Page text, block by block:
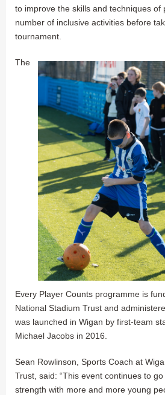
to improve the skills and techniques of
number of inclusive activities before
tournament.
The
Every Player Counts programme is
National Stadium Trust and
was launched in Wigan by first-team
Michael Jacobs in 2016.
Sean Rowlinson, Sports Coach at
Trust, said: “This event continues to
strength with more and more young